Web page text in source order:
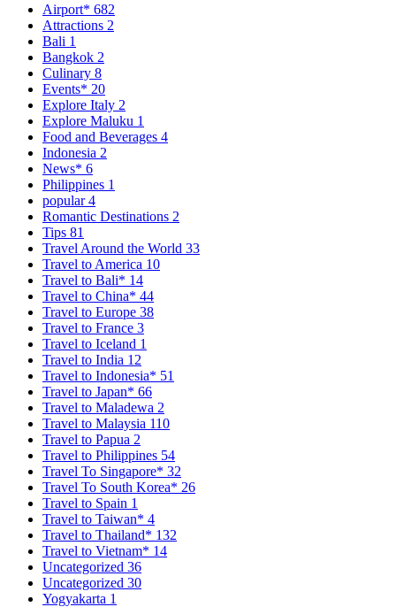
Airport* 682
Attractions 2
Bali 1
Bangkok 2
Culinary 8
Events* 20
Explore Italy 2
Explore Maluku 1
Food and Beverages 4
Indonesia 2
News* 6
Philippines 1
popular4
Romantic Destinations 2
Tips 81
Travel Around the World 33
Travel to America 10
Travel to Bali* 14
Travel to China* 44
Travel to Europe 38
Travel to France 3
Travel to Iceland 1
Travel to India 12
Travel to Indonesia* 51
Travel to Japan* 66
Travel to Maladewa 2
Travel to Malaysia 110
Travel to Papua 2
Travel to Philippines 54
Travel To Singapore* 32
Travel To South Korea* 26
Travel to Spain 1
Travel to Taiwan* 4
Travel to Thailand* 132
Travel to Vietnam* 14
Uncategorized 36
Uncategorized 30
Yogyakarta 1